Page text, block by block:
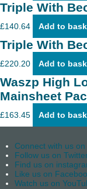
Triple With
£140.64 Add to
Triple With
£220.20 Add to
Waszp High
Mainsheet
£163.45 Add to
Connect with us
Follow us on
Find us on
Like us on
Watch us on